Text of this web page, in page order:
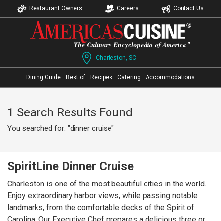
Restaurant Owners Careers Contact Us
Charleston, SC
Dining Guide Best of Recipes Catering Accommodations
1 Search Results Found
You searched for: "dinner cruise"
SpiritLine Dinner Cruise
Charleston is one of the most beautiful cities in the world.
Enjoy extraordinary harbor views, while passing notable
landmarks, from the comfortable decks of the Spirit of